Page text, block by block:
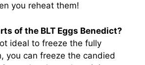
you reheat them!
of the BLT Eggs Benedict?
ideal to freeze the fully
you can freeze the candied